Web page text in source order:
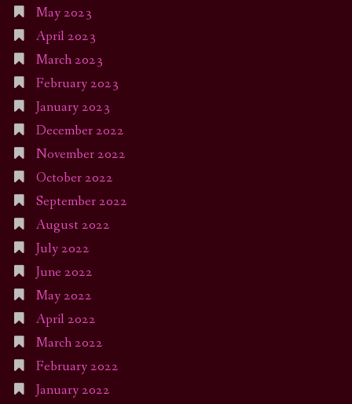
May 2023
April 2023
March 2023
February 2023
January 2023
December 2022
November 2022
October 2022
September 2022
August 2022
July 2022
June 2022
May 2022
April 2022
March 2022
February 2022
January 2022